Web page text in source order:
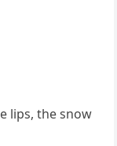
lips, the snow